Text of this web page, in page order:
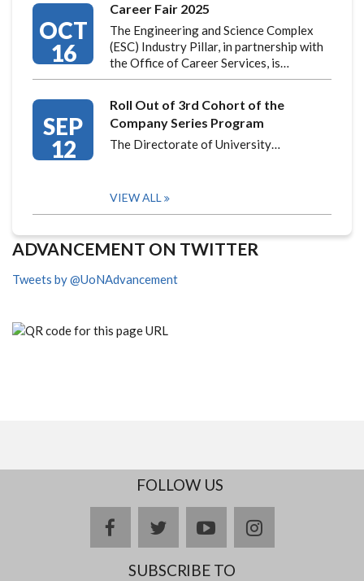
OCT
16
Career Fair 2025
The Engineering and Science Complex
(ESC) Industry Pillar, in partnership with
the Office of Career Services, is…
SEP
12
Roll Out of 3rd Cohort of the
Company Series Program
The Directorate of University…
VIEW ALL
ADVANCEMENT ON TWITTER
Tweets by @UoNAdvancement
FOLLOW US
facebooktwitteryoutubeinstagram
SUBSCRIBE TO